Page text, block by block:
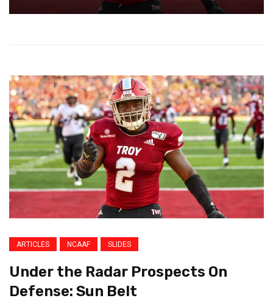
ARTICLES NCAAF SLIDES
Under the Radar Prospects On
Defense: Sun Belt